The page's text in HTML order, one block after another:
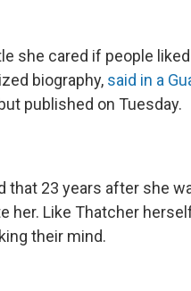
she cared if people liked
biography, said in a
published on Tuesday.
that 23 years after she
her. Like Thatcher
their mind.